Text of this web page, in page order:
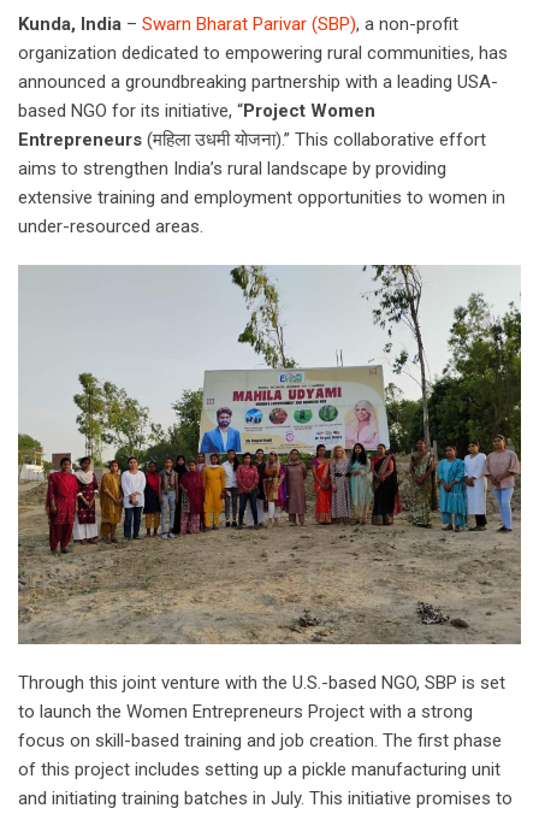
Kunda, India – Swarn Bharat Parivar (SBP), a non-profit
organization dedicated to empowering rural communities, has
announced a groundbreaking partnership with a leading USA-
based NGO for its initiative, “Project Women
Entrepreneurs (महिला उधमी योजना).” This collaborative effort
aims to strengthen India’s rural landscape by providing
extensive training and employment opportunities to women in
under-resourced areas.
Through this joint venture with the U.S.-based NGO, SBP is set
to launch the Women Entrepreneurs Project with a strong
focus on skill-based training and job creation. The first phase
of this project includes setting up a pickle manufacturing unit
and initiating training batches in July. This initiative promises to